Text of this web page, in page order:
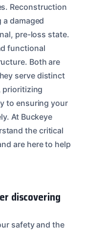
Reconstruction
damaged
pre-loss state.
functional
Both are
serve distinct
prioritizing
to ensuring your
At Buckeye
the critical
are here to help
discovering
safety and the